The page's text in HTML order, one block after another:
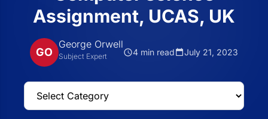
Assignment, UCAS, UK
GO
George Orwell
Subject Expert 4 min read July 21, 2023